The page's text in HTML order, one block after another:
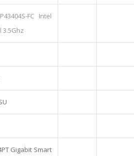
FC Intel
3.5Ghz
Gigabit Smart